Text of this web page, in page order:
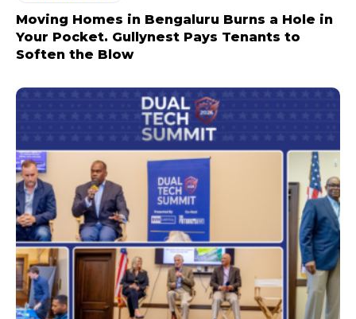
Moving Homes in Bengaluru Burns a Hole in
Your Pocket. Gullynest Pays Tenants to
Soften the Blow